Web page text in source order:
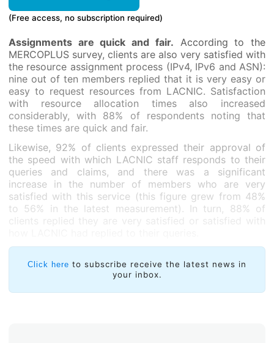
(Free access, no subscription required)
Assignments are quick and fair. According to the
MERCOPLUS survey, clients are also very satisfied with
the resource assignment process (IPv4, IPv6 and ASN):
nine out of ten members replied that it is very easy or
easy to request resources from LACNIC. Satisfaction
with resource allocation times also increased
considerably, with 88% of respondents noting that
these times are quick and fair.
Likewise, 92% of clients expressed their approval of
the speed with which LACNIC staff responds to their
queries and claims, and there was a significant
increase in the number of members who are very
satisfied with this service (this figure grew from 48%
to 56% in the latest measurement). In turn, 88% of
clients replied they are very satisfied or satisfied with
Members also expressed high levels of satisfaction
with LACNIC staff: 92% of members highlighted the
problem-solving abilities, technical skills and clarity of
the LACNIC staff they had interacted with.
Click here to subscribe receive the latest news in
your inbox.